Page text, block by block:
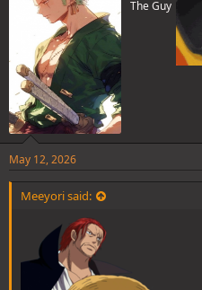
The Guy
May 12, 2026
Meeyori said: